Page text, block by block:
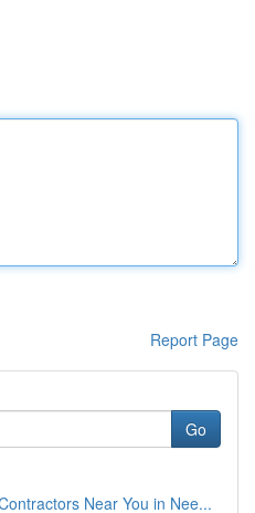
Report Page
Go
Near You in Nee...